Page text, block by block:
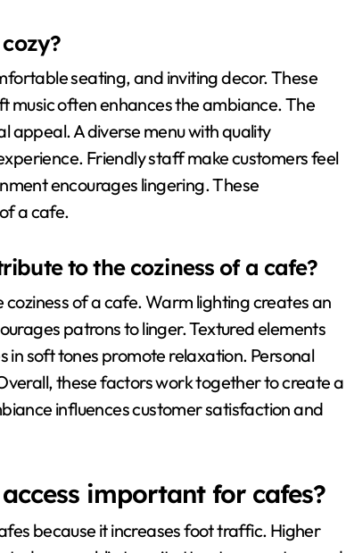
seating, and inviting decor. These
music often enhances the ambiance. The
appeal. A diverse menu with quality
Friendly staff make customers feel
encourages lingering. These
a cafe.
to the coziness of a cafe?
of a cafe. Warm lighting creates an
patrons to linger. Textured elements
soft tones promote relaxation. Personal
these factors work together to create a
influences customer satisfaction and
important for cafes?
because it increases foot traffic. Higher